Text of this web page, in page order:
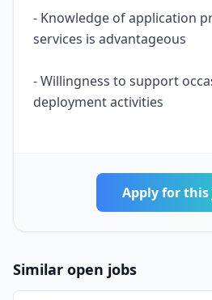
- Knowledge of application
services is advantageous
- Willingness to support
deployment activities
Apply for this
Similar open jobs